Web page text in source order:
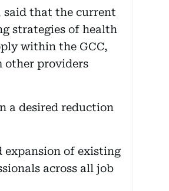
said that the current
strategies of health
within the GCC,
other providers
a desired reduction
expansion of existing
across all job